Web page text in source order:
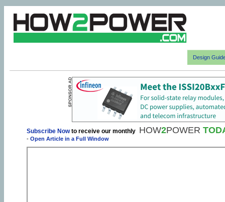
Design
Subscribe Nowto receive our monthly HOW2POWER
- Open Article in a Full Window